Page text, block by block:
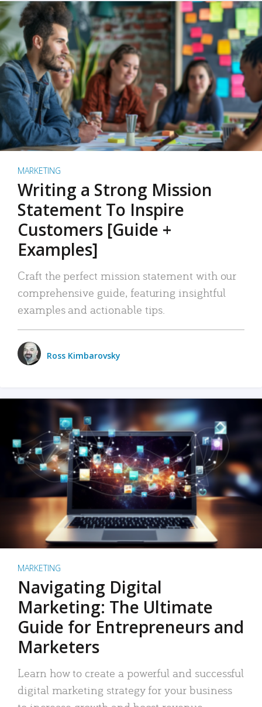
MARKETING
Writing a Strong Mission
Statement To Inspire
Customers [Guide +
Examples]
Craft the perfect mission statement with our
comprehensive guide, featuring insightful
examples and actionable tips.
Ross Kimbarovsky
MARKETING
Navigating Digital
Marketing: The Ultimate
Guide for Entrepreneurs and
Marketers
Learn how to create a powerful and successful
digital marketing strategy for your business